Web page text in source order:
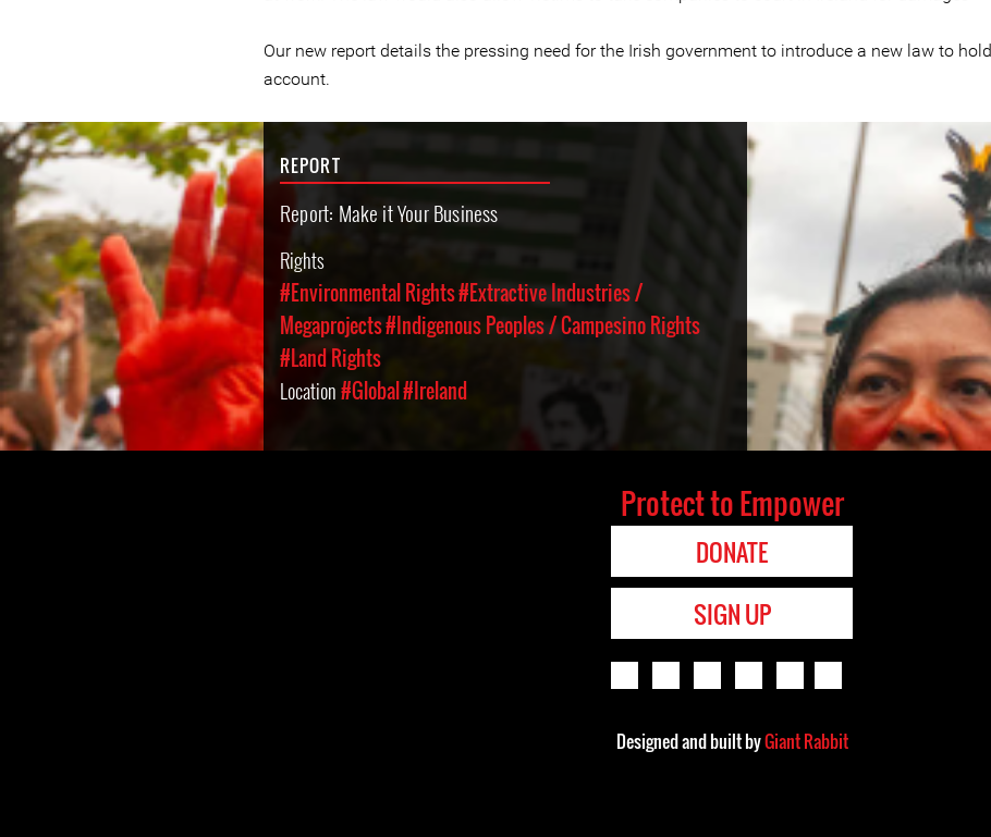
Our new report details the pressing need for the Irish government to introduce a new law to
account.
REPORT
Report: Make it Your Business
Rights
#Environmental Rights#Extractive Industries /
Megaprojects#Indigenous Peoples / Campesino Rights
#Land Rights
Location#Global#Ireland
Protect to Empower
DONATE
SIGN UP
Designed and built byGiant Rabbit